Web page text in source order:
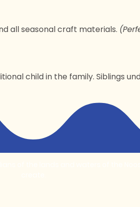
all seasonal craft materials.
child in the family. Siblings